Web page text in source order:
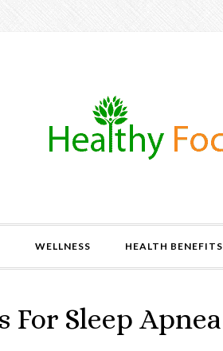
WELLNESS HEALTH BENEFITS
For Sleep Apnea